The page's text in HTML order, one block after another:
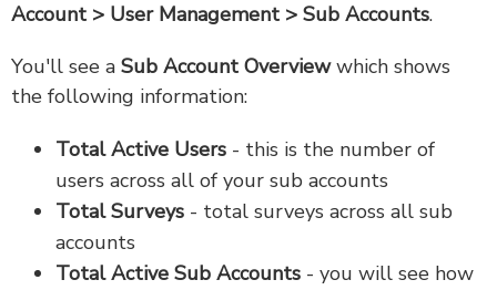
Account > User Management > Sub Accounts.
You'll see a Sub Account Overviewwhich shows
the following information:
Total Active Users - this is the number of
users across all of your sub accounts
Total Surveys - total surveys across all sub
accounts
Total Active Sub Accounts - you will see how